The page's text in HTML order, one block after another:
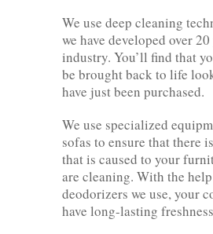
We use deep cleaning
we have developed over
industry. You’ll find that
be brought back to life
have just been purchased.
We use specialized
sofas to ensure that there
that is caused to your
are cleaning. With the
deodorizers we use, your
have long-lasting